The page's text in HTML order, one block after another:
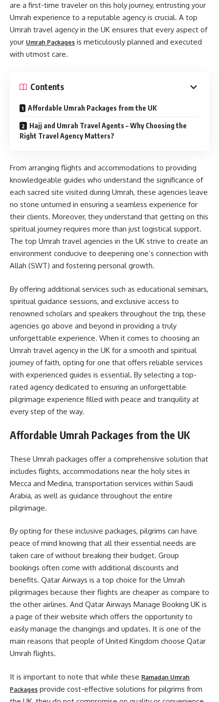
are a first-time traveler on this holy journey, entrusting your
Umrah experience to a reputable agency is crucial. A top
Umrah travel agency in the UK ensures that every aspect of
your Umrah Packages is meticulously planned and executed
with utmost care.
Contents
Affordable Umrah Packages from the UK
Hajj and Umrah Travel Agents – Why Choosing the
Right Travel Agency Matters?
From arranging flights and accommodations to providing
knowledgeable guides who understand the significance of
each sacred site visited during Umrah, these agencies leave
no stone unturned in ensuring a seamless experience for
their clients. Moreover, they understand that getting on this
spiritual journey requires more than just logistical support.
The top Umrah travel agencies in the UK strive to create an
environment conducive to deepening one’s connection with
Allah (SWT) and fostering personal growth.
By offering additional services such as educational seminars,
spiritual guidance sessions, and exclusive access to
renowned scholars and speakers throughout the trip, these
agencies go above and beyond in providing a truly
unforgettable experience. When it comes to choosing an
Umrah travel agency in the UK for a smooth and spiritual
journey of faith, opting for one that offers reliable services
with experienced guides is essential. By selecting a top-
rated agency dedicated to ensuring an unforgettable
pilgrimage experience filled with peace and tranquility at
every step of the way.
Affordable Umrah Packages from the UK
These Umrah packages offer a comprehensive solution that
includes flights, accommodations near the holy sites in
Mecca and Medina, transportation services within Saudi
Arabia, as well as guidance throughout the entire
pilgrimage.
By opting for these inclusive packages, pilgrims can have
peace of mind knowing that all their essential needs are
taken care of without breaking their budget. Group
bookings often come with additional discounts and
benefits. Qatar Airways is a top choice for the Umrah
pilgrimages because their flights are cheaper as compare to
the other airlines. And Qatar Airways Manage Booking UK is
a page of their website which offers the opportunity to
easily manage the changings and updates. It is one of the
main reasons that people of United Kingdom choose Qatar
Umrah flights.
It is important to note that while these Ramadan Umrah
Packages provide cost-effective solutions for pilgrims from